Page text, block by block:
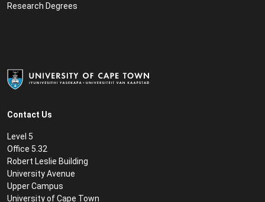
Contact Us
Level 5
Office 5.32
Robert Leslie Building
University Avenue
Upper Campus
University of Cape Town
Research Degrees